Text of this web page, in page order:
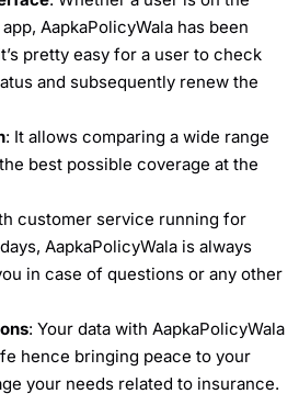
AapkaPolicyWala has been
pretty easy for a user to check
and subsequently renew the
: It allows comparing a wide range
best possible coverage at the
customer service running for
AapkaPolicyWala is always
in case of questions or any other
: Your data with AapkaPolicyWala
hence bringing peace to your
your needs related to insurance.